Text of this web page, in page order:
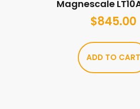
Magnescale
$845.00
ADD TO CART